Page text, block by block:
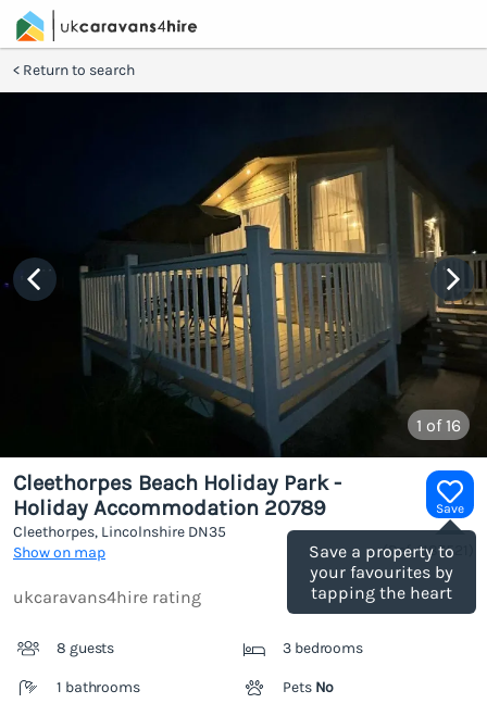
Return to search
1 of 16
Save
Save a property to
your favourites by
tapping the heart
Cleethorpes Beach Holiday Park -
Holiday Accommodation 20789
Cleethorpes, Lincolnshire DN35
Show on map
(Ref.1187521
ukcaravans4hire rating
8 guests 3 bedrooms
1 bathrooms Pets No